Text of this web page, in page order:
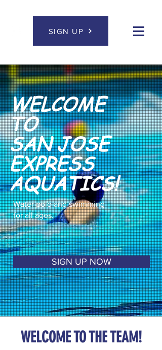
SIGN UP
WELCOME
TO
SAN JOSE
EXPRESS
AQUATICS!
Water polo and swimming
for all ages.
SIGN UP NOW
WELCOME TO THE TEAM!